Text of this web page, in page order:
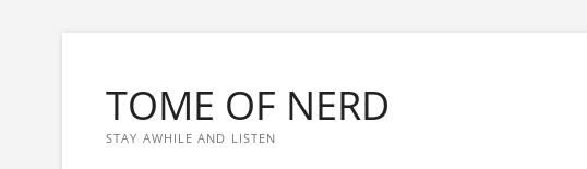
contentTOME OF NERD
STAY AWHILE AND LISTEN